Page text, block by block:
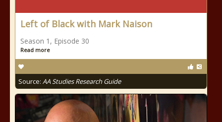
Left of Black with Mark Naison
Season 1, Episode 30
Read more
Source: AA Studies Research Guide